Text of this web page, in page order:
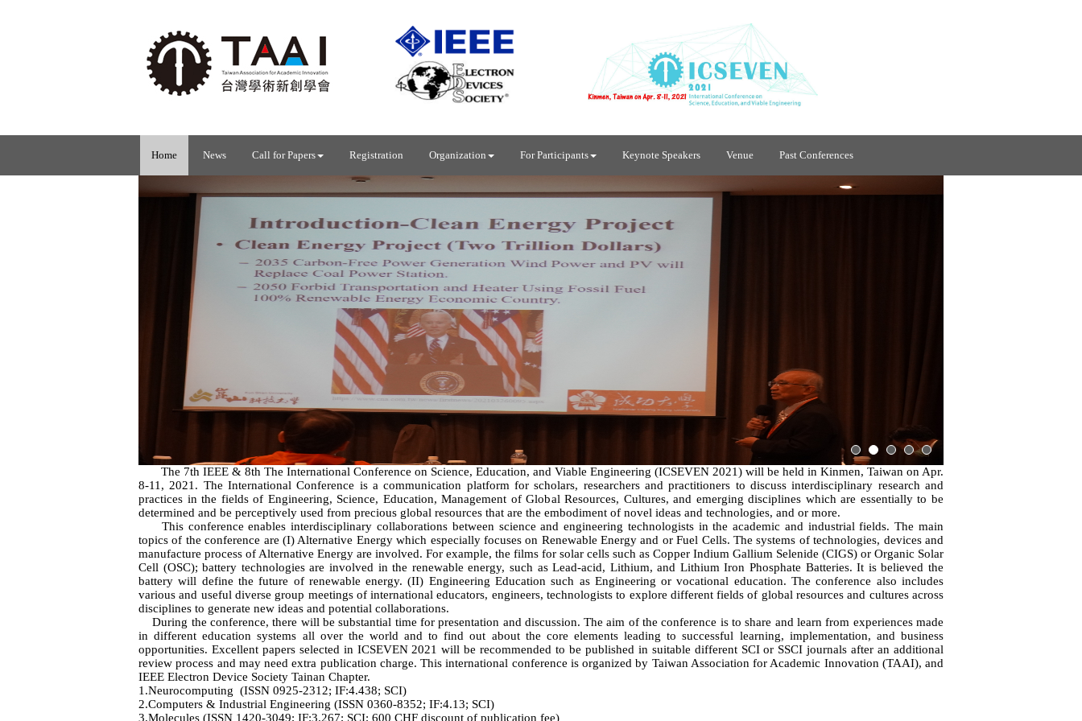
Home News Call for Papers Registration Organization For Participants Keynote Speakers Venue Past Conferences
The 7th IEEE & 8th The International Conference on Science, Education, and Viable Engineering (ICSEVEN 2021) will be held in Kinmen, Taiwan on Apr.
8-11, 2021. The International Conference is a communication platform for scholars, researchers and practitioners to discuss interdisciplinary research and
practices in the fields of Engineering, Science, Education, Management of Global Resources, Cultures, and emerging disciplines which are essentially to be
determined and be perceptively used from precious global resources that are the embodiment of novel ideas and technologies, and or more.
This conference enables interdisciplinary collaborations between science and engineering technologists in the academic and industrial fields. The main
topics of the conference are (I) Alternative Energy which especially focuses on Renewable Energy and or Fuel Cells. The systems of technologies, devices and
manufacture process of Alternative Energy are involved. For example, the films for solar cells such as Copper Indium Gallium Selenide (CIGS) or Organic Solar
Cell (OSC); battery technologies are involved in the renewable energy, such as Lead-acid, Lithium, and Lithium Iron Phosphate Batteries. It is believed the
battery will define the future of renewable energy. (II) Engineering Education such as Engineering or vocational education. The conference also includes
various and useful diverse group meetings of international educators, engineers, technologists to explore different fields of global resources and cultures across
disciplines to generate new ideas and potential collaborations.
During the conference, there will be substantial time for presentation and discussion. The aim of the conference is to share and learn from experiences made
in different education systems all over the world and to find out about the core elements leading to successful learning, implementation, and business
opportunities. Excellent papers selected in ICSEVEN 2021 will be recommended to be published in suitable different SCI or SSCI journals after an additional
review process and may need extra publication charge. This international conference is organized by Taiwan Association for Academic Innovation (TAAI), and
IEEE Electron Device Society Tainan Chapter.
1.Neurocomputing (ISSN 0925-2312; IF:4.438; SCI)
2.Computers & Industrial Engineering (ISSN 0360-8352; IF:4.13; SCI)
3.Molecules (ISSN 1420-3049; IF:3.267; SCI; 600 CHF discount of publication fee)